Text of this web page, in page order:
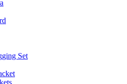
Set